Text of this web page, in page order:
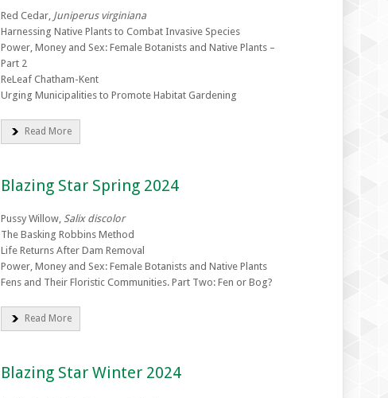
Red Cedar, Juniperus virginiana
Harnessing Native Plants to Combat Invasive Species
Power, Money and Sex: Female Botanists and Native Plants –
Part 2
ReLeaf Chatham-Kent
Urging Municipalities to Promote Habitat Gardening
Read More
Blazing Star Spring 2024
Pussy Willow, Salix discolor
The Basking Robbins Method
Life Returns After Dam Removal
Power, Money and Sex: Female Botanists and Native Plants
Fens and Their Floristic Communities. Part Two: Fen or Bog?
Read More
Blazing Star Winter 2024